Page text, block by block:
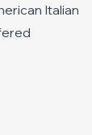
Italian